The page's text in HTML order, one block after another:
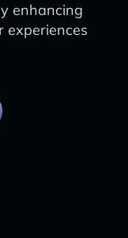
enhancing
experiences